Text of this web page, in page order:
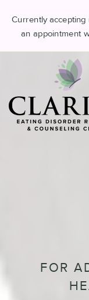
Currently accepting
an appointment
FOR